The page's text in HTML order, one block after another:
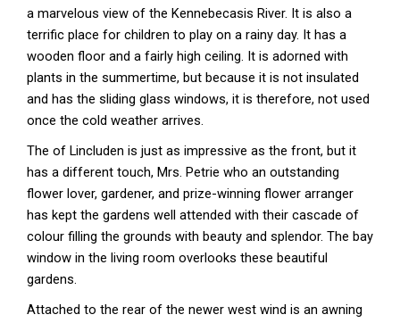
a marvelous view of the Kennebecasis River. It is also a
terrific place for children to play on a rainy day. It has a
wooden floor and a fairly high ceiling. It is adorned with
plants in the summertime, but because it is not insulated
and has the sliding glass windows, it is therefore, not used
once the cold weather arrives.
The of Lincluden is just as impressive as the front, but it
has a different touch, Mrs. Petrie who an outstanding
flower lover, gardener, and prize-winning flower arranger
has kept the gardens well attended with their cascade of
colour filling the grounds with beauty and splendor. The bay
window in the living room overlooks these beautiful
gardens.
Attached to the rear of the newer west wind is an awning